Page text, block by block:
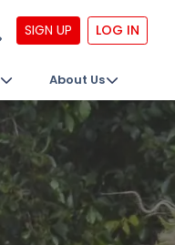
SIGN UP LOG IN
About Us